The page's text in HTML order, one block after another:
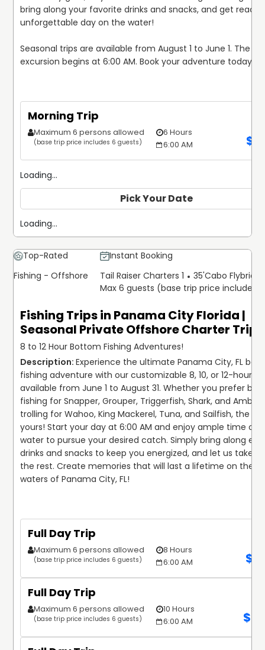
bring along your favorite drinks and snacks, and get ready
unforgettable day on the water!
Seasonal trips are available from August 1 to June 1. The
excursion begins at 6:00 AM. Book your adventure today!
Morning Trip
Maximum 6 persons allowed
(base trip price includes 6 guests)
6 Hours
6:00 AM
$
Loading...
Pick Your Date
Loading...
Top-Rated
Instant Booking
Fishing - Offshore
Tail Raiser Charters 1 35'Cabo
Max 6 guests (base trip price includes
Fishing Trips in Panama City Florida |
Seasonal Private Offshore Charter Trip
8 to 12 Hour Bottom Fishing Adventures!
Experience the ultimate Panama City, FL
fishing adventure with our customizable 8, 10, or 12-hour
available from June 1 to August 31. Whether you prefer
fishing for Snapper, Grouper, Triggerfish, Shark, and
trolling for Wahoo, King Mackerel, Tuna, and Sailfish, the
yours! Start your day at 6:00 AM and enjoy ample time on
water to pursue your desired catch. Simply bring along
drinks and snacks to keep you energized, and let us take
the rest. Create memories that will last a lifetime on the
waters of Panama City, FL!
Full Day Trip
Maximum 6 persons allowed
(base trip price includes 6 guests)
8 Hours
6:00 AM
$
Full Day Trip
Maximum 6 persons allowed
(base trip price includes 6 guests)
10 Hours
6:00 AM
$